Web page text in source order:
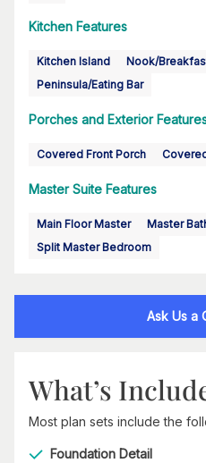
Kitchen Features
Kitchen Island Nook/
Peninsula/Eating Bar
Porches and Exterior
Covered Front Porch
Master Suite Features
Main Floor Master Master
Split Master Bedroom
Ask Us a
What’s
Most plan sets include the
Foundation Detail